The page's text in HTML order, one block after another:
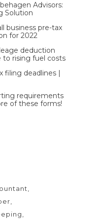
Advisors:
Solution
business pre-tax
for 2022
deduction
to rising fuel costs
filing deadlines |
requirements
of these forms!